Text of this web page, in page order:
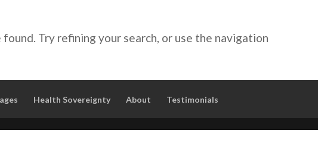
Try refining your search, or use the navigation
Health Sovereignty About Testimonials